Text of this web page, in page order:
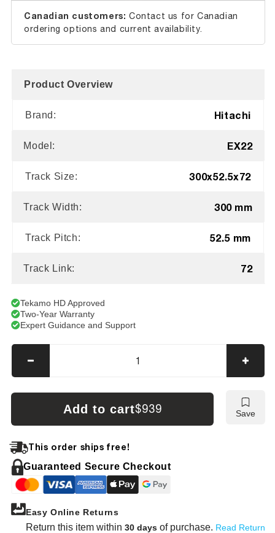
Canadian customers: Contact us for Canadian
ordering options and current availability.
Product Overview
Brand: Hitachi
Model: EX22
Track Size: 300x52.5x72
Track Width: 300 mm
Track Pitch: 52.5 mm
Track Link: 72
Tekamo HD Approved
Two-Year Warranty
Expert Guidance and Support
Decrease
quantity
for
EX22
Add to cart$939 Save
This order ships free!
Guaranteed Secure Checkout
Easy Online Returns
Return this item within 30 days of purchase. Read Return